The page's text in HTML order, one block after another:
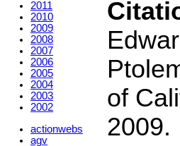
2011
2010
2009
2008
2007
2006
2005
2004
2003
2002
actionwebs
agv
of
2009.